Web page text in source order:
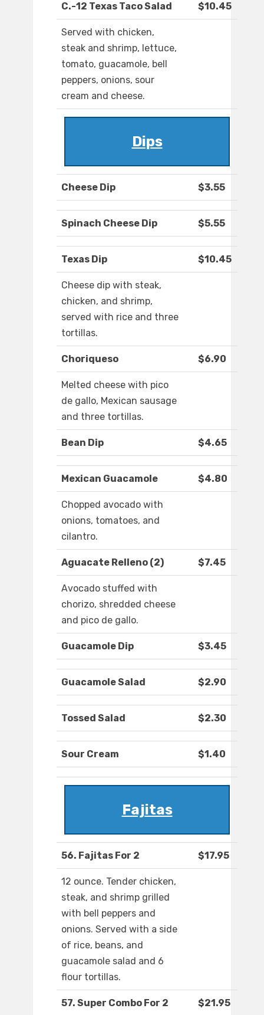
C.-12 Texas Taco Salad $10.45
Served with chicken,
steak and shrimp, lettuce,
tomato, guacamole, bell
peppers, onions, sour
cream and cheese.
Dips
Cheese Dip $3.55
Spinach Cheese Dip $5.55
Texas Dip $10.45
Cheese dip with steak,
chicken, and shrimp,
served with rice and three
tortillas.
Choriqueso $6.90
Melted cheese with pico
de gallo, Mexican sausage
and three tortillas.
Bean Dip $4.65
Mexican Guacamole $4.80
Chopped avocado with
onions, tomatoes, and
cilantro.
Aguacate Relleno (2) $7.45
Avocado stuffed with
chorizo, shredded cheese
and pico de gallo.
Guacamole Dip $3.45
Guacamole Salad $2.90
Tossed Salad $2.30
Sour Cream $1.40
Fajitas
56. Fajitas For 2 $17.95
12 ounce. Tender chicken,
steak, and shrimp grilled
with bell peppers and
onions. Served with a side
of rice, beans, and
guacamole salad and 6
flour tortillas.
57. Super Combo For 2 $21.95